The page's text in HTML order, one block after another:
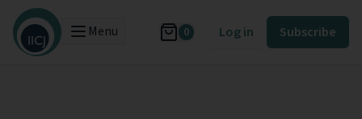
Menu 0 Log in Subscribe